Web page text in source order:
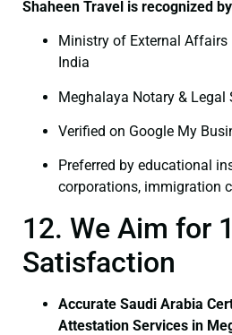
Shaheen Travel is recognized
Ministry of External Affairs
India
Meghalaya Notary & Legal
Verified on Google My
Preferred by educational
corporations, immigration
12. We Aim for
Satisfaction
Accurate Saudi Arabia
Attestation Services in